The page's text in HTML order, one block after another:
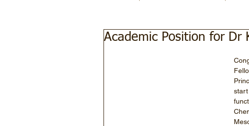
Academic Position for Dr
start